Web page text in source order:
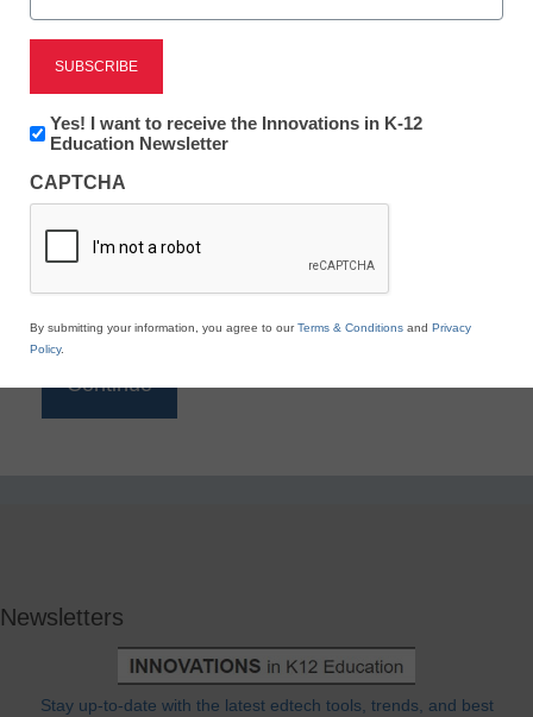
Reading
eSchool News is Free for qualified educators. Sign
to access all our K-12 news and resources.
*
Newsletters
Stay up-to-date with the latest edtech tools, trends, and best
Newsletter:
Innovations
K12
Education
Yes! I want to receive the Innovations in K-12
Education Newsletter
CAPTCHA
By submitting your information, you agree to ourTerms & Conditions and Privacy
Policy.